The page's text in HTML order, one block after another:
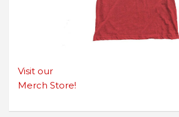
Visit our
Merch Store!